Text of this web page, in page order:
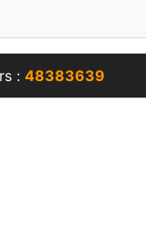
: 48383639